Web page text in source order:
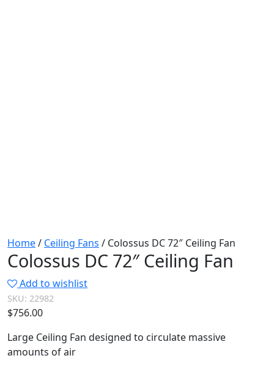
Home/ Ceiling Fans / Colossus DC 72″ Ceiling Fan
Colossus DC 72″ Ceiling Fan
Add to wishlist
SKU: 22982
$756.00
Large Ceiling Fan designed to circulate massive
amounts of air